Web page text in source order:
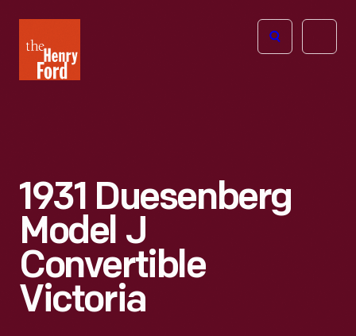
Henry
Ford
Open
1931 Duesenberg
Model J
Convertible
Victoria